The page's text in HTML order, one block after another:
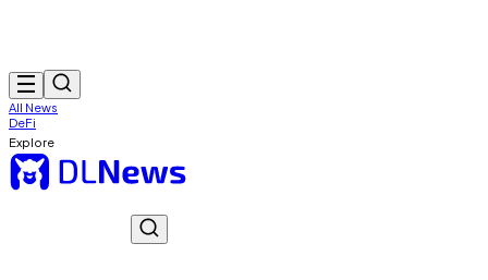
All News
DeFi
Explore